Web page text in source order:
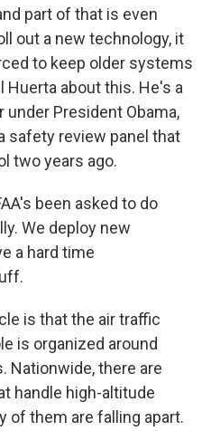
part of that is even
out a new technology, it
to keep older systems
Huerta about this. He's a
President Obama,
safety review panel that
two years ago.
been asked to do
We deploy new
a hard time
is that the air traffic
is organized around
Nationwide, there are
handle high-altitude
of them are falling apart.